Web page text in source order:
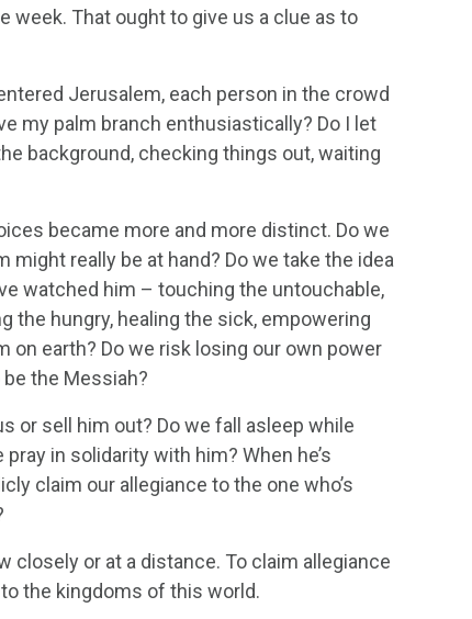
That ought to give us a clue as to
Jerusalem, each person in the crowd
my palm branch enthusiastically? Do I let
background, checking things out, waiting
became more and more distinct. Do we
really be at hand? Do we take the idea
watched him – touching the untouchable,
the hungry, healing the sick, empowering
on earth? Do we risk losing our own power
the Messiah?
or sell him out? Do we fall asleep while
in solidarity with him? When he’s
claim our allegiance to the one who’s
closely or at a distance. To claim allegiance
the kingdoms of this world.